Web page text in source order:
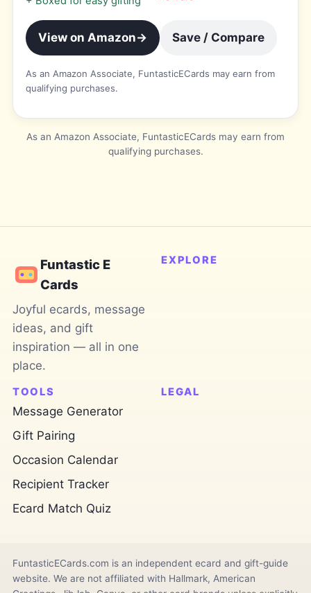
View on Amazon→ Save / Compare
As an Amazon Associate, FuntasticECards may earn from
qualifying purchases.
As an Amazon Associate, FuntasticECards may earn from
qualifying purchases.
Funtastic E
Cards
Joyful ecards, message
ideas, and gift
inspiration — all in one
place.
EXPLORE
TOOLS
Message Generator
Gift Pairing
Occasion Calendar
Recipient Tracker
Ecard Match Quiz
LEGAL
FuntasticECards.com is an independent ecard and gift-guide
website. We are not affiliated with Hallmark, American